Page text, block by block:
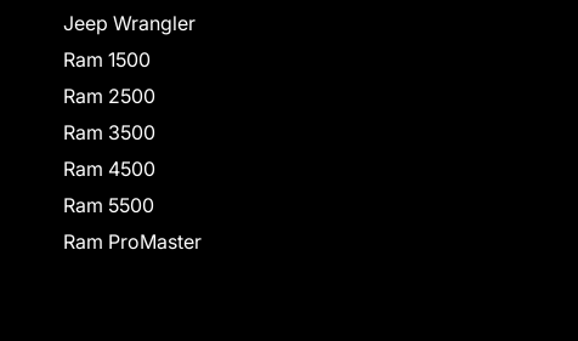
Jeep Wrangler
Ram 1500
Ram 2500
Ram 3500
Ram 4500
Ram 5500
Ram ProMaster